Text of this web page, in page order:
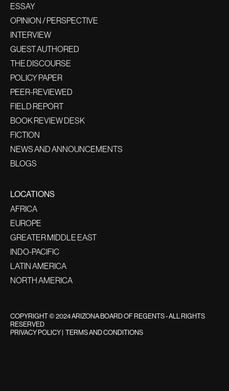
ESSAY
OPINION / PERSPECTIVE
INTERVIEW
GUEST AUTHORED
THE DISCOURSE
POLICY PAPER
PEER-REVIEWED
FIELD REPORT
BOOK REVIEW DESK
FICTION
NEWS AND ANNOUNCEMENTS
BLOGS
LOCATIONS
AFRICA
EUROPE
GREATER MIDDLE EAST
INDO-PACIFIC
LATIN AMERICA
NORTH AMERICA
COPYRIGHT © 2024 ARIZONA BOARD OF REGENTS - ALL RIGHTS
RESERVED
PRIVACY POLICY| TERMS AND CONDITIONS